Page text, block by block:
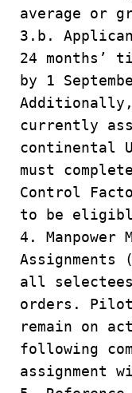
average or
3.b.
24 months’
by 1
currently
continental
must
Control
to be
4. Manpower
Assignments
all
orders.
remain on
following
assignment